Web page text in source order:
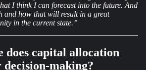
I think I can forecast into the future. And
and how that will result in a great
in the current state.”
does capital allocation
making?